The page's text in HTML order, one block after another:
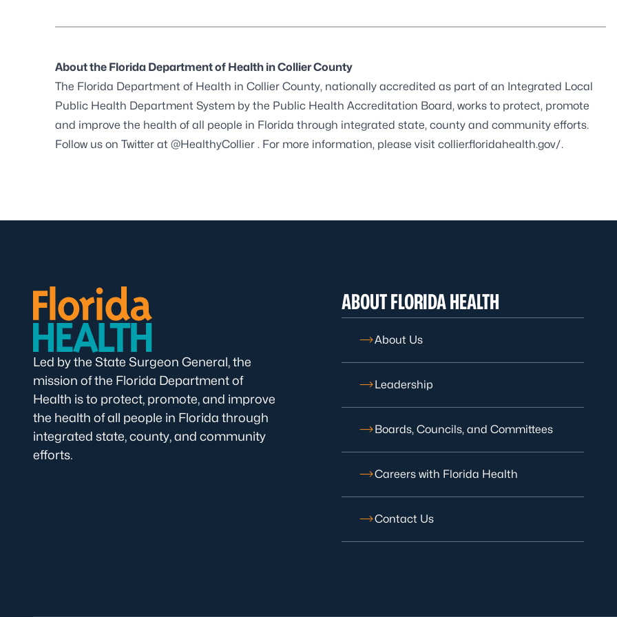
About the Florida Department of Health in Collier County
The Florida Department of Health in Collier County, nationally accredited as part of an Integrated Local
Public Health Department System by the Public Health Accreditation Board, works to protect, promote
and improve the health of all people in Florida through integrated state, county and community efforts.
Follow us on Twitter at @HealthyCollier . For more information, please visit collier.floridahealth.gov/.
Led by the State Surgeon General, the
mission of the Florida Department of
Health is to protect, promote, and improve
the health of all people in Florida through
integrated state, county, and community
efforts.
ABOUT FLORIDA HEALTH
About Us
Leadership
Boards, Councils, and Committees
Careers with Florida Health
Contact Us